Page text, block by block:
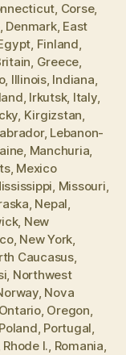
, Corse,
, Denmark, East
, Finland,
, Greece,
, Illinois, Indiana,
, Irkutsk, Italy,
, Kirgizstan,
, Lebanon-
, Manchuria,
, Mexico
, Missouri,
, Nepal,
, New
, New York,
Caucasus,
, Northwest
, Nova
Ontario, Oregon,
Poland, Portugal,
Rhode I., Romania,